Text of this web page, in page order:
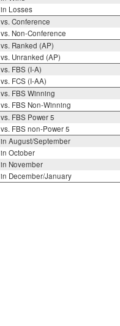
in Losses
vs. Conference
vs. Non-Conference
vs. Ranked (AP)
vs. Unranked (AP)
vs. FBS (I-A)
vs. FCS (I-AA)
vs. FBS Winning
vs. FBS Non-Winning
vs. FBS Power 5
vs. FBS non-Power 5
in August/September
in October
in November
in December/January